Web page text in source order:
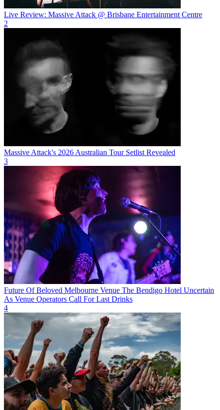
Live Review: Massive Attack @ Brisbane Entertainment Centre
2
Massive Attack's 2026 Australian Tour Setlist Revealed
3
Future Of Beloved Melbourne Venue The Bendigo Hotel Uncertain
As Venue Operators Call For Last Drinks
4